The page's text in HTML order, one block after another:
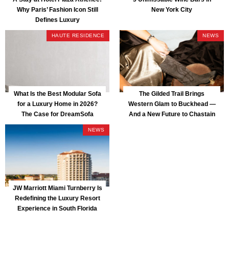
Why Paris’ Fashion Icon Still
Defines Luxury
New York City
HAUTE RESIDENCE
What Is the Best Modular Sofa
for a Luxury Home in 2026?
The Case for DreamSofa
NEWS
The Gilded Trail Brings
Western Glam to Buckhead —
And a New Future to Chastain
NEWS
JW Marriott Miami Turnberry Is
Redefining the Luxury Resort
Experience in South Florida